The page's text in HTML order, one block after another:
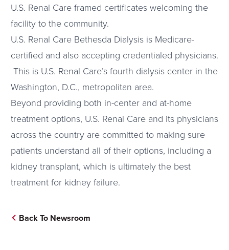
U.S. Renal Care framed certificates welcoming the
facility to the community.
U.S. Renal Care Bethesda Dialysis is Medicare-
certified and also accepting credentialed physicians.
This is U.S. Renal Care’s fourth dialysis center in the
Washington, D.C., metropolitan area.
Beyond providing both in-center and at-home
treatment options, U.S. Renal Care and its physicians
across the country are committed to making sure
patients understand all of their options, including a
kidney transplant, which is ultimately the best
treatment for kidney failure.
Back To Newsroom